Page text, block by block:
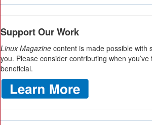
Support Our Work
Linux Magazine content is made possible with
you. Please consider contributing when
beneficial.